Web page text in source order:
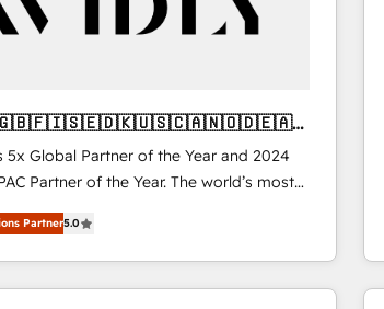
🇬🇧🇫🇮🇸🇪🇩🇰🇺🇸🇨🇦🇳🇴🇩🇪🇦🇺
5x Global Partner of the Year and 2024
Partner of the Year. The world’s most
and fully accredited HubSpot Solutions
across EMEA, APAC and NAM,
complex CRM programmes and
Partner5.0